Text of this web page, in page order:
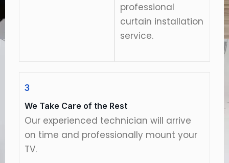
professional
curtain installation
service.
3
We Take Care of the Rest
Our experienced technician will arrive
on time and professionally mount your
TV.